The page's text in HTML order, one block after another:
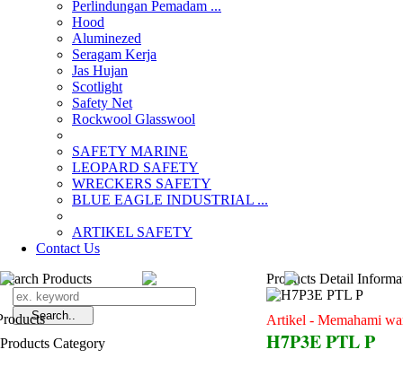
Perlindungan Pemadam ...
Hood
Aluminezed
Seragam Kerja
Jas Hujan
Scotlight
Safety Net
Rockwool Glasswool
SAFETY MARINE
LEOPARD SAFETY
WRECKERS SAFETY
BLUE EAGLE INDUSTRIAL ...
­ARTIKEL SAFETY
Contact Us
Search Products
Products Category
Products Detail
Artikel - Memahami
H7P3E PTL P